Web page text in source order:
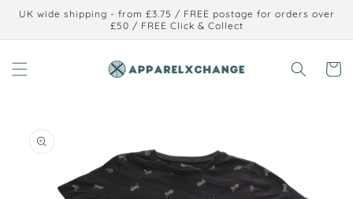
Skip to
UK wide shipping - from £3.75 / FREE postage for orders over
£50 / FREE Click & Collect
Cart
information